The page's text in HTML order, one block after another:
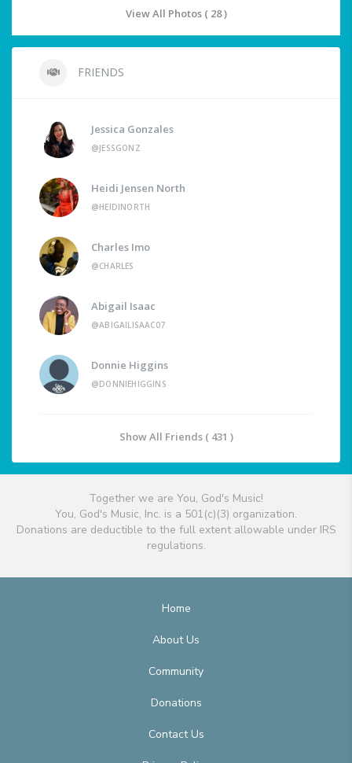
View All Photos ( 28 )
FRIENDS
Jessica Gonzales
@JESSGONZ
Heidi Jensen North
@HEIDINORTH
Charles Imo
@CHARLES
Abigail Isaac
@ABIGAILISAAC07
Donnie Higgins
@DONNIEHIGGINS
Show All Friends ( 431 )
Together we are You, God's Music!
You, God's Music, Inc. is a 501(c)(3) organization.
Donations are deductible to the full extent allowable under IRS
regulations.
Home
About Us
Community
Donations
Contact Us